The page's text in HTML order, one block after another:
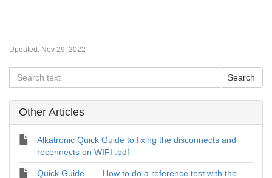
Updated: Nov 29, 2022
Other Articles
Alkatronic Quick Guide to fixing the disconnects and
reconnects on WIFI .pdf
Quick Guide ….. How to do a reference test with the